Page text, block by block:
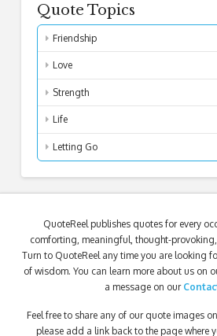
Quote Topics
Friendship
Love
Strength
Life
Letting Go
QuoteReel publishes quotes for every
comforting, meaningful, thought-
Turn to QuoteReel any time you are looking
of wisdom. You can learn more about us on
a message on our
Feel free to share any of our quote images
please add a link back to the page where